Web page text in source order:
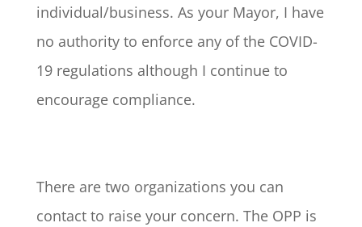
individual/business. As your Mayor, I have
no authority to enforce any of the COVID-
19 regulations although I continue to
encourage compliance.
There are two organizations you can
contact to raise your concern. The OPP is